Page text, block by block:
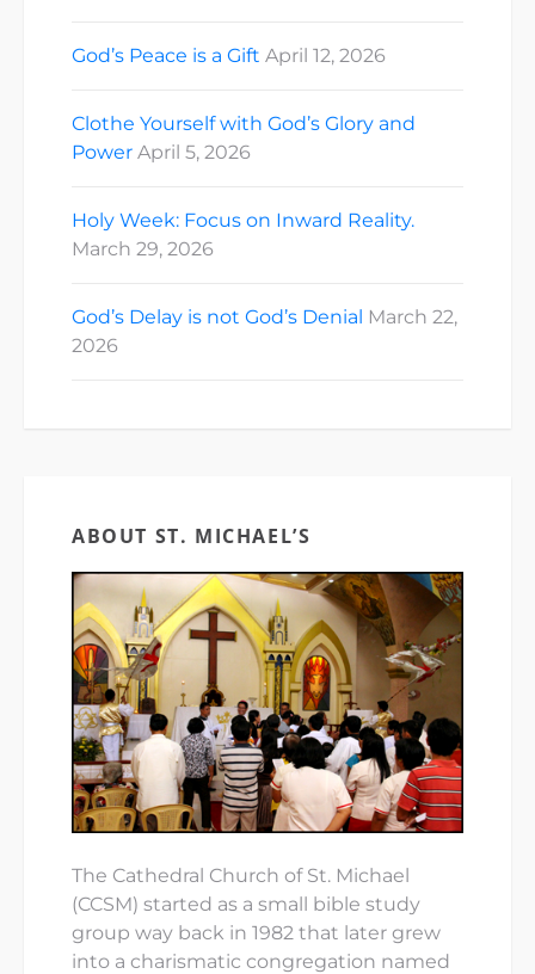
God’s Peace is a Gift April 12, 2026
Clothe Yourself with God’s Glory and
Power April 5, 2026
Holy Week: Focus on Inward Reality.
March 29, 2026
God’s Delay is not God’s Denial March 22,
2026
ABOUT ST. MICHAEL’S
The Cathedral Church of St. Michael
(CCSM) started as a small bible study
group way back in 1982 that later grew
into a charismatic congregation named